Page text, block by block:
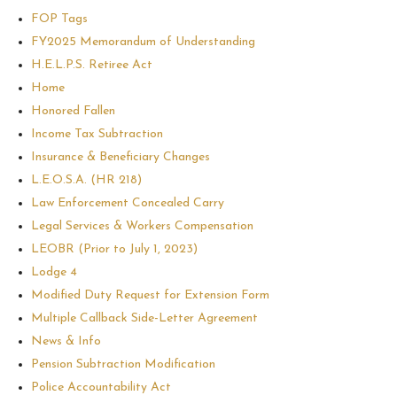
FOP Tags
FY2025 Memorandum of Understanding
H.E.L.P.S. Retiree Act
Home
Honored Fallen
Income Tax Subtraction
Insurance & Beneficiary Changes
L.E.O.S.A. (HR 218)
Law Enforcement Concealed Carry
Legal Services & Workers Compensation
LEOBR (Prior to July 1, 2023)
Lodge 4
Modified Duty Request for Extension Form
Multiple Callback Side-Letter Agreement
News & Info
Pension Subtraction Modification
Police Accountability Act